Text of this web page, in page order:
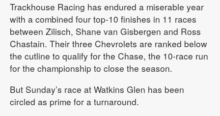
Trackhouse Racing has endured a miserable year
with a combined four top-10 finishes in 11 races
between Zilisch, Shane van Gisbergen and Ross
Chastain. Their three Chevrolets are ranked below
the cutline to qualify for the Chase, the 10-race run
for the championship to close the season.
But Sunday’s race at Watkins Glen has been
circled as prime for a turnaround.